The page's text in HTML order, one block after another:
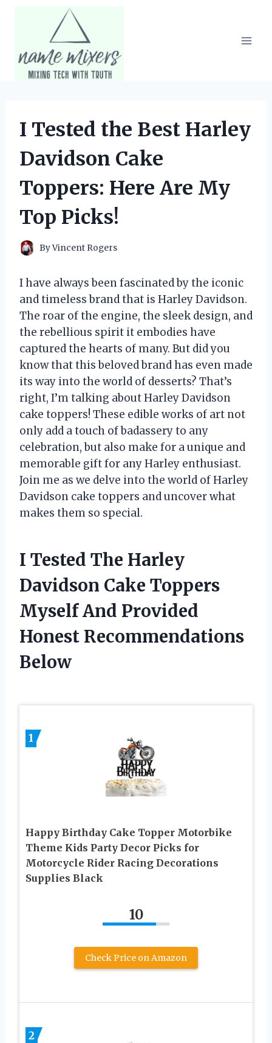
I Tested the Best Harley
Davidson Cake
Toppers: Here Are My
Top Picks!
ByVincent Rogers
I have always been fascinated by the iconic
and timeless brand that is Harley Davidson.
The roar of the engine, the sleek design, and
the rebellious spirit it embodies have
captured the hearts of many. But did you
know that this beloved brand has even made
its way into the world of desserts? That’s
right, I’m talking about Harley Davidson
cake toppers! These edible works of art not
only add a touch of badassery to any
celebration, but also make for a unique and
memorable gift for any Harley enthusiast.
Join me as we delve into the world of Harley
Davidson cake toppers and uncover what
makes them so special.
I Tested The Harley
Davidson Cake Toppers
Myself And Provided
Honest Recommendations
Below
1
Happy Birthday Cake Topper Motorbike
Theme Kids Party Decor Picks for
Motorcycle Rider Racing Decorations
Supplies Black
10
Check Price on Amazon
2